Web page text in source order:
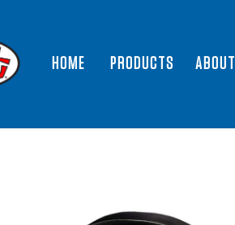
HOME PRODUCTS ABOUT